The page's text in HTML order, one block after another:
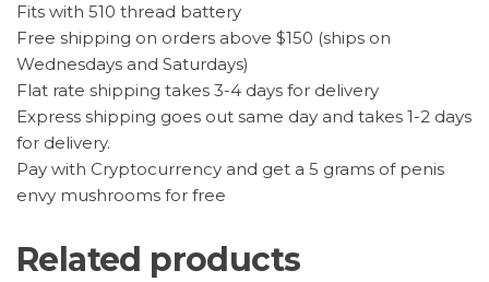
Fits with 510 thread battery
Free shipping on orders above $150 (ships on
Wednesdays and Saturdays)
Flat rate shipping takes 3-4 days for delivery
Express shipping goes out same day and takes 1-2 days
for delivery.
Pay with Cryptocurrency and get a 5 grams of penis
envy mushrooms for free
Related products